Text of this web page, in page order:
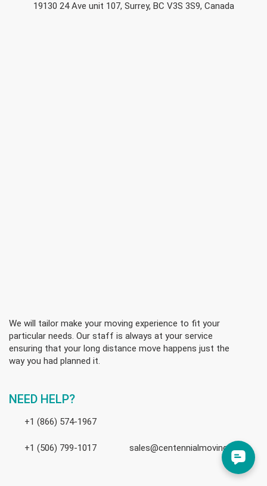
19130 24 Ave unit 107, Surrey, BC V3S 3S9, Canada
We will tailor make your moving experience to fit your
particular needs. Our staff is always at your service
ensuring that your long distance move happens just the
way you had planned it.
NEED HELP?
+1 (866) 574-1967
+1 (506) 799-1017 sales@centennialmoving.ca